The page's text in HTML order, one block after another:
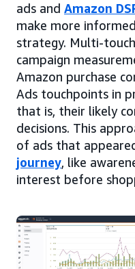
ads and Amazon
make more
strategy. Multi-
campaign
Amazon purchase
Ads touchpoints in
that is, their likely
decisions. This
of ads that
journey, like
interest before